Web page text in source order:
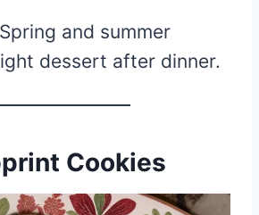
Spring and summer
dessert after dinner.
Cookies